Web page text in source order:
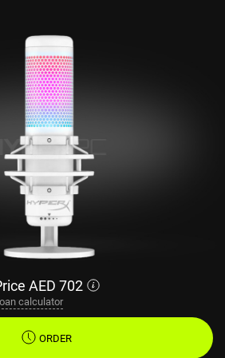
AED 702
calculator
ORDER